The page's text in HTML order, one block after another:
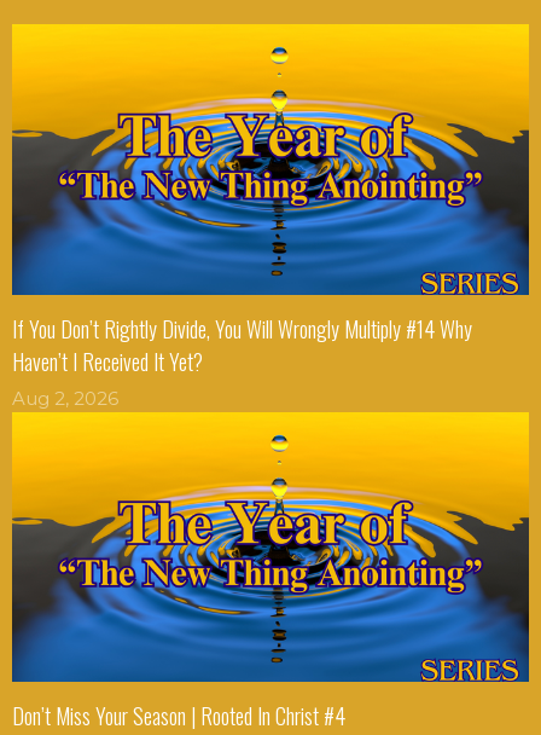
If You Don’t Rightly Divide, You Will Wrongly Multiply #14 Why
Haven’t I Received It Yet?
Aug 2, 2026
Don’t Miss Your Season | Rooted In Christ #4